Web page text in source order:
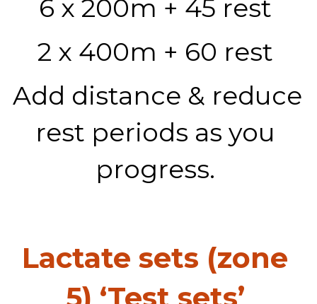
6 x 200m + 45 rest
2 x 400m + 60 rest
Add distance & reduce
rest periods as you
progress.
Lactate sets (zone